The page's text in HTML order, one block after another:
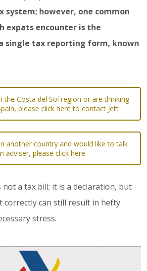
system; however, one common
encounter is the
single tax reporting form, known
the Costa del Sol region or are thinking
please click here to contact Jett
another country and would like to talk
adviser, please click here
a tax bill; it is a declaration, but
correctly can still result in hefty
stress.